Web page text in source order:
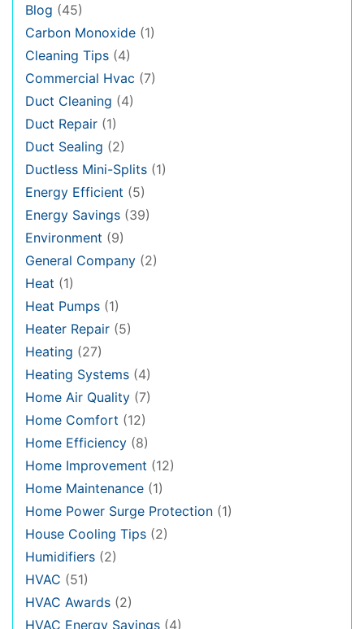
Blog (45)
Carbon Monoxide (1)
Cleaning Tips (4)
Commercial Hvac (7)
Duct Cleaning (4)
Duct Repair (1)
Duct Sealing (2)
Ductless Mini-Splits (1)
Energy Efficient (5)
Energy Savings (39)
Environment (9)
General Company (2)
Heat (1)
Heat Pumps (1)
Heater Repair (5)
Heating (27)
Heating Systems (4)
Home Air Quality (7)
Home Comfort (12)
Home Efficiency (8)
Home Improvement (12)
Home Maintenance (1)
Home Power Surge Protection (1)
House Cooling Tips (2)
Humidifiers (2)
HVAC (51)
HVAC Awards (2)
HVAC Energy Savings (4)